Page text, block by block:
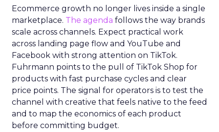
Ecommerce growth no longer lives inside a single
marketplace. The agenda follows the way brands
scale across channels. Expect practical work
across landing page flow and YouTube and
Facebook with strong attention on TikTok.
Fuhrmann points to the pull of TikTok Shop for
products with fast purchase cycles and clear
price points. The signal for operators is to test the
channel with creative that feels native to the feed
and to map the economics of each product
before committing budget.